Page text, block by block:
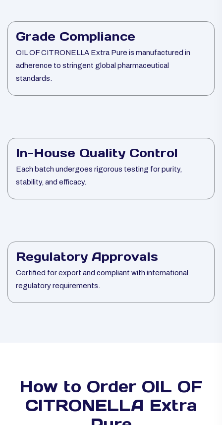
Grade Compliance
OIL OF CITRONELLA Extra Pure is manufactured in
adherence to stringent global pharmaceutical
standards.
In-House Quality Control
Each batch undergoes rigorous testing for purity,
stability, and efficacy.
Regulatory Approvals
Certified for export and compliant with international
regulatory requirements.
How to Order OIL OF
CITRONELLA Extra